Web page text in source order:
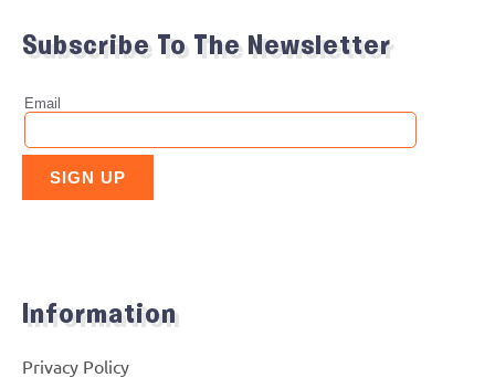
Subscribe To The Newsletter
Information
Privacy Policy